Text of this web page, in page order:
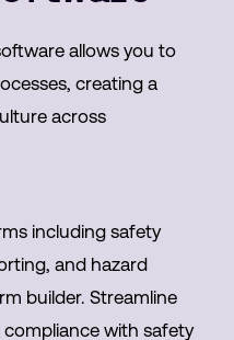
allows you to
creating a
across
including safety
and hazard
builder. Streamline
with safety